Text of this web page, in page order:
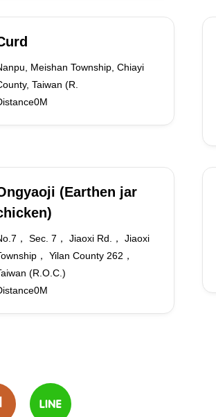
Meishan Township, Chiayi
Taiwan (R.
(Earthen jar
， Sec. 7， Jiaoxi Rd.， Jiaoxi
， Yilan County 262，
(R.O.C.)